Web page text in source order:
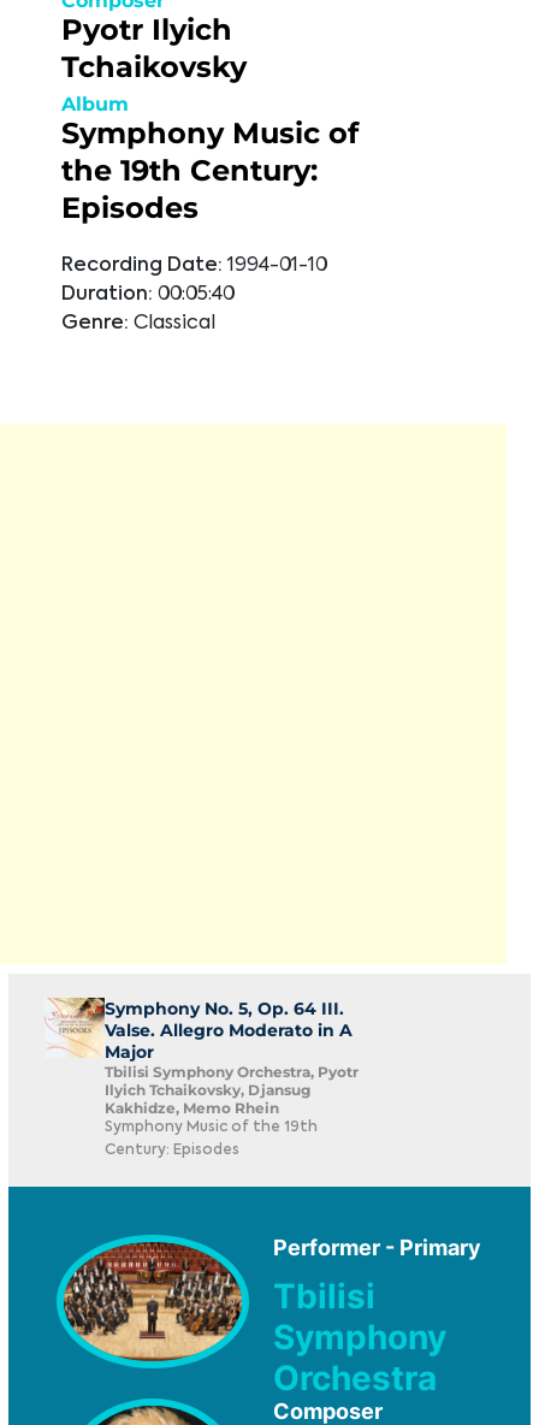
Pyotr Ilyich
Tchaikovsky
Album
Symphony Music of
the 19th Century:
Episodes
Recording Date: 1994-01-10
Duration: 00:05:40
Genre: Classical
Symphony No. 5, Op. 64 III.
Valse. Allegro Moderato in A
Major
Tbilisi Symphony Orchestra, Pyotr
Ilyich Tchaikovsky, Djansug
Kakhidze, Memo Rhein
Symphony Music of the 19th
Century: Episodes
Performer - Primary
Tbilisi
Symphony
Orchestra
Composer